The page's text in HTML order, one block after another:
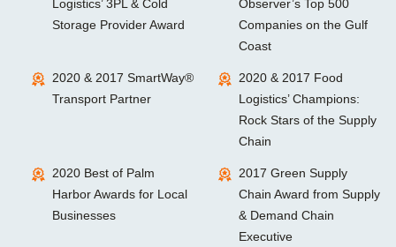
Logistics’ 3PL & Cold
Storage Provider Award
Observer’s Top 500
Companies on the Gulf
Coast
2020 & 2017 SmartWay®
Transport Partner
2020 & 2017 Food
Logistics’ Champions:
Rock Stars of the Supply
Chain
2020 Best of Palm
Harbor Awards for Local
Businesses
2017 Green Supply
Chain Award from Supply
& Demand Chain
Executive